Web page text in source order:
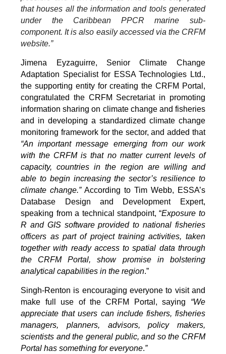
that houses all the information and tools generated
under the Caribbean PPCR marine sub-
component. It is also easily accessed via the CRFM
website.”
Jimena Eyzaguirre, Senior Climate Change
Adaptation Specialist for ESSA Technologies Ltd.,
the supporting entity for creating the CRFM Portal,
congratulated the CRFM Secretariat in promoting
information sharing on climate change and fisheries
and in developing a standardized climate change
monitoring framework for the sector, and added that
“An important message emerging from our work
with the CRFM is that no matter current levels of
capacity, countries in the region are willing and
able to begin increasing the sector’s resilience to
climate change.”According to Tim Webb, ESSA’s
Database Design and Development Expert,
speaking from a technical standpoint, “Exposure to
R and GIS software provided to national fisheries
officers as part of project training activities, taken
together with ready access to spatial data through
the CRFM Portal, show promise in bolstering
analytical capabilities in the region.”
Singh-Renton is encouraging everyone to visit and
make full use of the CRFM Portal, saying “We
appreciate that users can include fishers, fisheries
managers, planners, advisors, policy makers,
scientists and the general public, and so the CRFM
Portal has something for everyone.”